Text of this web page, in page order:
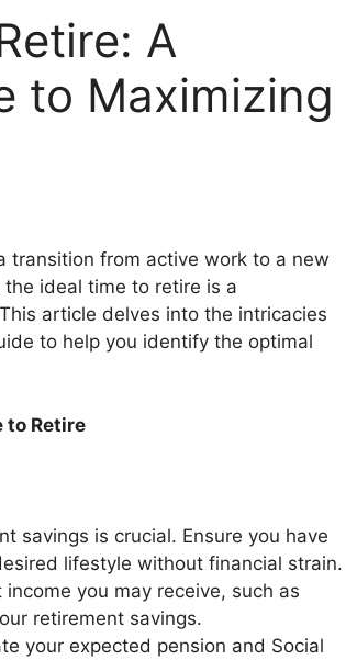
A
to Maximizing
transition from active work to a new
ideal time to retire is a
article delves into the intricacies
to help you identify the optimal
to Retire
savings is crucial. Ensure you have
lifestyle without financial strain.
you may receive, such as
retirement savings.
your expected pension and Social